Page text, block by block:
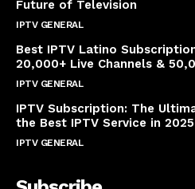
Future of Television
IPTV GENERAL
Best IPTV Latino
20,000+ Live Channels &
IPTV GENERAL
IPTV Subscription: The
the Best IPTV Service in 2025
IPTV GENERAL